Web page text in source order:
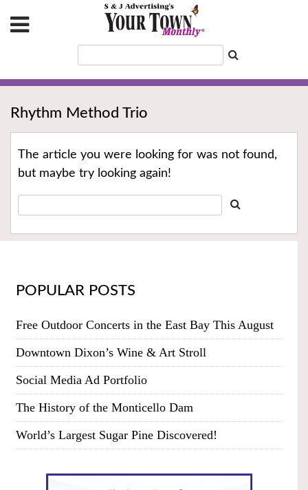
Rhythm Method Trio
The article you were looking for was not found,
but maybe try looking again!
POPULAR POSTS
Free Outdoor Concerts in the East Bay This August
Downtown Dixon’s Wine & Art Stroll
Social Media Ad Portfolio
The History of the Monticello Dam
World’s Largest Sugar Pine Discovered!